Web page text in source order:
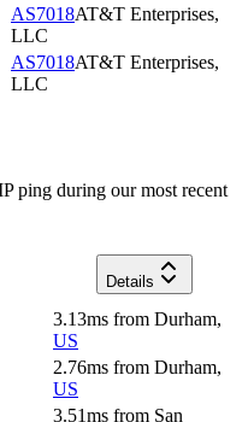
AS7018AT&T Enterprises,
LLC
AS7018AT&T Enterprises,
LLC
ping during our most recent
Details
3.13ms from Durham,
US
2.76ms from Durham,
US
3.51ms from San